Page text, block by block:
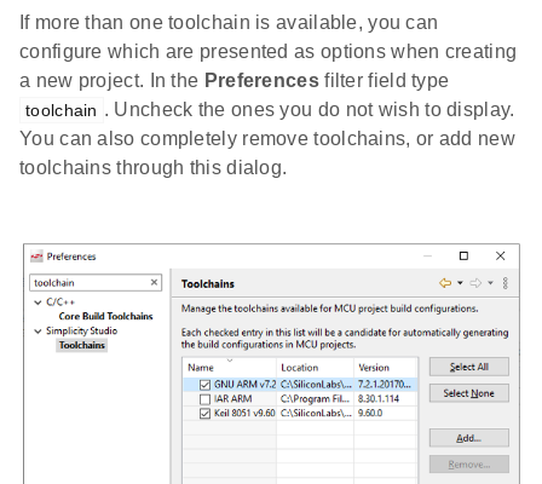
If more than one toolchain is available, you can
configure which are presented as options when creating
a new project. In the Preferencesfilter field type
toolchain . Uncheck the ones you do not wish to display.
You can also completely remove toolchains, or add new
toolchains through this dialog.